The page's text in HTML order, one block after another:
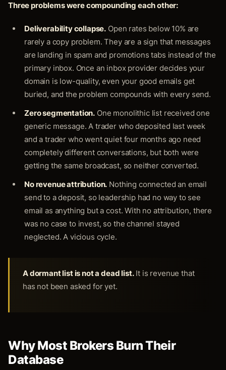
Three problems were compounding each other:
Deliverability collapse. Open rates below 10% are
rarely a copy problem. They are a sign that messages
are landing in spam and promotions tabs instead of the
primary inbox. Once an inbox provider decides your
domain is low-quality, even your good emails get
buried, and the problem compounds with every send.
Zero segmentation. One monolithic list received one
generic message. A trader who deposited last week
and a trader who went quiet four months ago need
completely different conversations, but both were
getting the same broadcast, so neither converted.
No revenue attribution. Nothing connected an email
send to a deposit, so leadership had no way to see
email as anything but a cost. With no attribution, there
was no case to invest, so the channel stayed
neglected. A vicious cycle.
A dormant list is not a dead list.It is revenue that
has not been asked for yet.
Why Most Brokers Burn Their
Database